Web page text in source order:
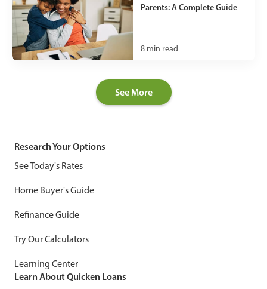
Parents: A Complete Guide
8 min read
See More
Research Your Options
See Today's Rates
Home Buyer's Guide
Refinance Guide
Try Our Calculators
Learning Center
Learn About Quicken Loans